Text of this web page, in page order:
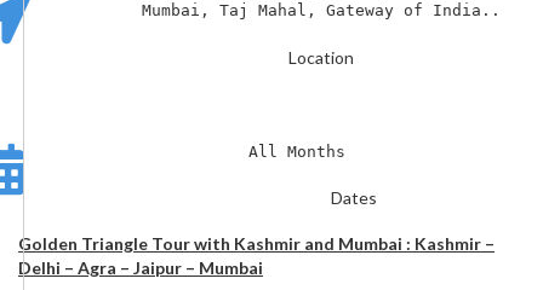
Mumbai, Taj Mahal, Gateway of India..
Location
All Months
Dates
Golden Triangle Tour with Kashmir and Mumbai : Kashmir –
Delhi – Agra – Jaipur – Mumbai